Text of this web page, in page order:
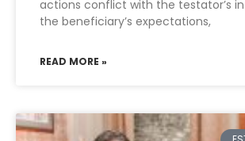
actions conflict with the testator’s
the beneficiary’s expectations,
READ MORE »